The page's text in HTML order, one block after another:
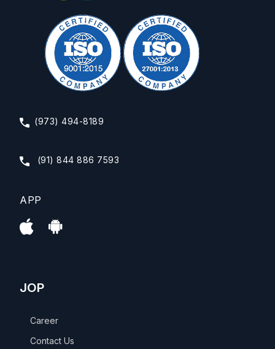
(973) 494-8189
(91) 844 886 7593
APP
JOP
Career
Contact Us